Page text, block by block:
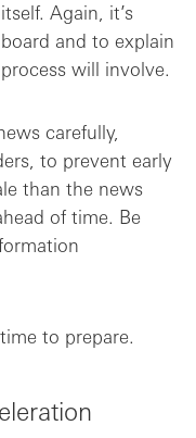
Again, it’s
and to explain
will involve.
carefully,
to prevent early
than the news
of time. Be
to prepare.